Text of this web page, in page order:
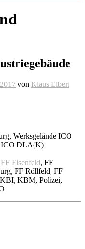
von Klaus Elbert
Werksgelände ICO
ICO DLA(K)
FF Elsenfeld, FF
FF Röllfeld, FF
KBI, KBM, Polizei,